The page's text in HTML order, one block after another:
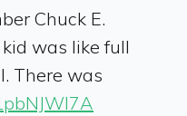
Chuck E.
was like full
There was